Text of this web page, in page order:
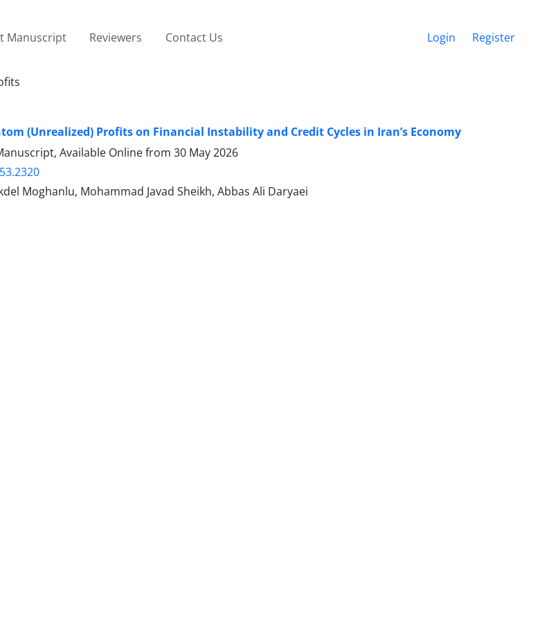
Manuscript Reviewers Contact Us Login Register
(Unrealized) Profits on Financial Instability and Credit Cycles in Iran’s Economy
Available Online from 30 May 2026
Moghanlu, Mohammad Javad Sheikh, Abbas Ali Daryaei